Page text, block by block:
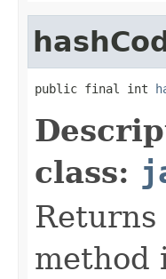
public final int
class:
method